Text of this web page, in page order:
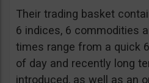
Their trading basket
6 indices, 6 commodities
times range from a quick
of day and recently long
introduced, as well as an